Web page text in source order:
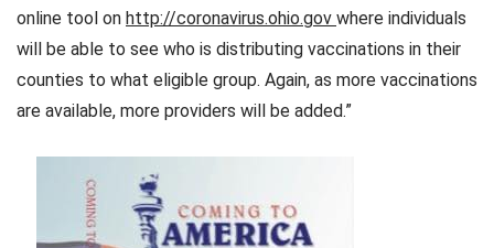
online tool on http://coronavirus.ohio.gov where individuals
will be able to see who is distributing vaccinations in their
counties to what eligible group. Again, as more vaccinations
are available, more providers will be added.”